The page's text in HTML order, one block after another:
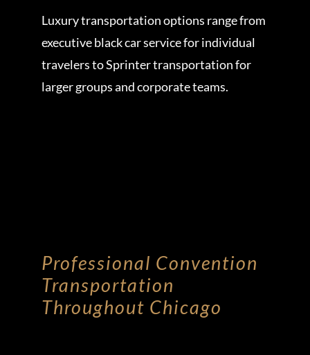
Luxury transportation options range from
executive black car service for individual
travelers to Sprinter transportation for
larger groups and corporate teams.
Professional Convention
Transportation
Throughout Chicago